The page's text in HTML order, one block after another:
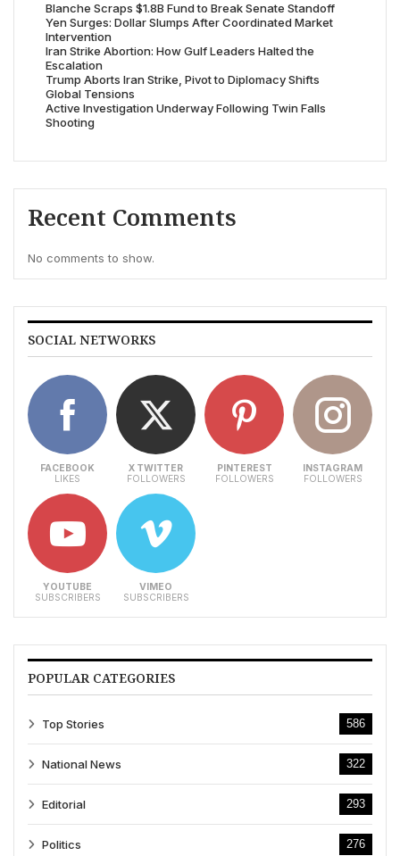
Blanche Scraps $1.8B Fund to Break Senate Standoff
Yen Surges: Dollar Slumps After Coordinated Market
Intervention
Iran Strike Abortion: How Gulf Leaders Halted the
Escalation
Trump Aborts Iran Strike, Pivot to Diplomacy Shifts
Global Tensions
Active Investigation Underway Following Twin Falls
Shooting
Recent Comments
No comments to show.
SOCIAL NETWORKS
FACEBOOK
LIKES
X TWITTER
FOLLOWERS
PINTEREST
FOLLOWERS
INSTAGRAM
FOLLOWERS
YOUTUBE
SUBSCRIBERS
VIMEO
SUBSCRIBERS
POPULAR CATEGORIES
Top Stories 586
National News 322
Editorial 293
Politics 276